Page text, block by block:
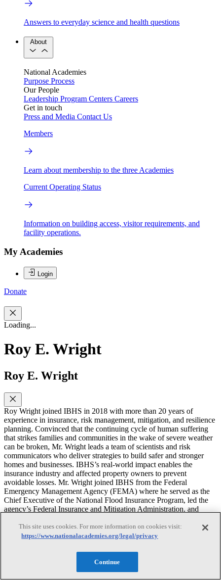
Answers to everyday science and health questions
About
National Academies
Purpose Process
Our People
Leadership Program Centers Careers
Get in touch
Press and Media Contact Us
Members
Learn about membership to the three Academies
Current Operating Status
Information on building access, visitor requirements, and
facility operations.
My Academies
Login
Donate
Loading...
Roy E. Wright
Roy E. Wright
Roy Wright joined IBHS in 2018 with more than 20 years of
experience in insurance, risk management, mitigation, and resilience
planning. Convinced that the continuing cycle of human suffering
that strikes families and communities in the wake of severe weather
can be broken, Mr. Wright leads a team of scientists and risk
communicators who deliver strategies to build safer and stronger
homes and businesses. IBHS’s real-world impact enables the
insurance industry and affected property owners to prevent
avoidable losses. Mr. Wright joined IBHS from the Federal
Emergency Management Agency (FEMA) where he served as the
Chief Executive of the National Flood Insurance Program, led the
agency’s Federal Insurance and Mitigation Administration, and
and wind risks. In these roles, he guided several programs that
promote a risk-conscious culture, enable faster disaster recovery, and
communities across the United States. Prior to joining FEMA in
2007, he worked in public and private sector roles with Coray
Gurnitz Strategy Consulting and the U.S. Department of the Interior.
This site uses cookies. For more information on cookies visit:
https://www.nationalacademies.org/legal/privacy
Continue